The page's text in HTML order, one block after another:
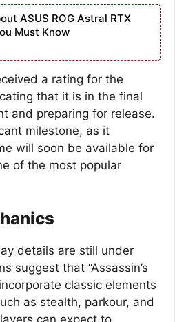
ASUS ROG Astral RTX
Must Know
a rating for the
that it is in the final
and preparing for release.
milestone, as it
will soon be available for
of the most popular
details are still under
suggest that “Assassin’s
classic elements
as stealth, parkour, and
can expect to